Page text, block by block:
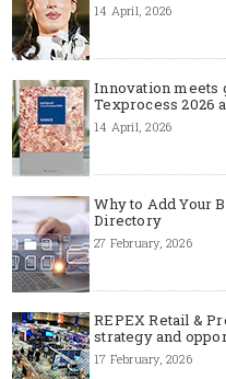
14 April, 2026
Innovation meets
Texprocess 2026
14 April, 2026
Why to Add Your
Directory
27 February, 2026
REPEX Retail &
strategy and
17 February, 2026